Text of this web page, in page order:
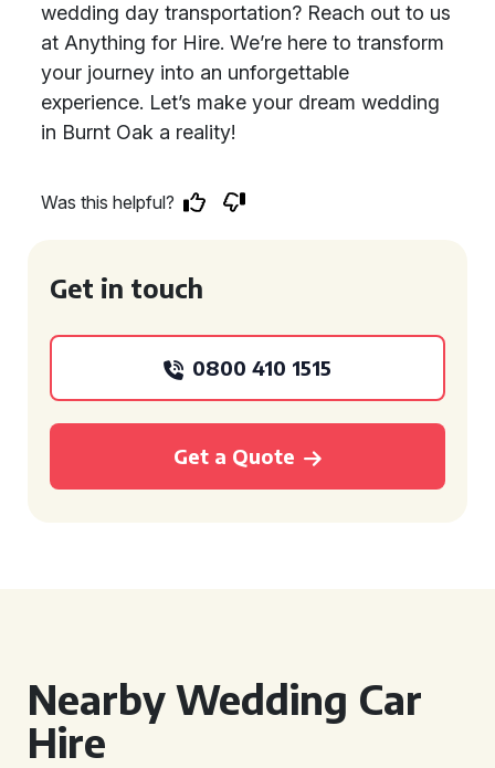
wedding day transportation? Reach out to us
at Anything for Hire. We’re here to transform
your journey into an unforgettable
experience. Let’s make your dream wedding
in Burnt Oak a reality!
Was this helpful?
Get in touch
0800 410 1515
Get a Quote
Nearby Wedding Car
Hire